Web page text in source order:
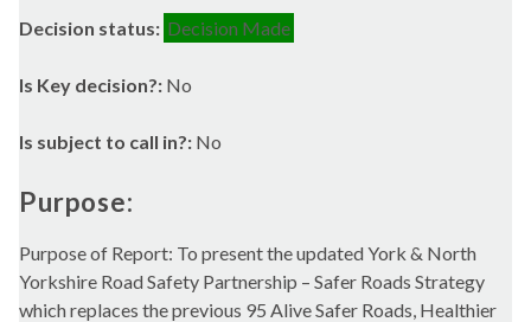
Decision status: Decision Made
Is Key decision?: No
Is subject to call in?: No
Purpose:
Purpose of Report: To present the updated York & North
Yorkshire Road Safety Partnership – Safer Roads Strategy
which replaces the previous 95 Alive Safer Roads, Healthier